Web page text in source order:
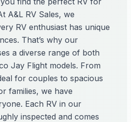
A&L RV Sales, we
RV enthusiast has unique
That’s why our
a diverse range of both
Jay Flight models. From
for couples to spacious
families, we have
Each RV in our
inspected and comes